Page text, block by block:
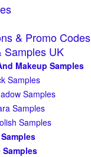
& Promo Codes
Samples UK
Makeup Samples
Samples
Samples
Samples
Samples
Samples